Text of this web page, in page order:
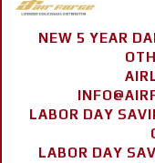
NEW 5 YEAR
LABOR DAY
LABOR DAY